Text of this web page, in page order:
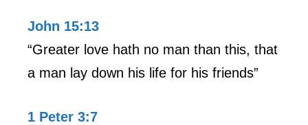
John 15:13
“Greater love hath no man than this, that
a man lay down his life for his friends”
1 Peter 3:7